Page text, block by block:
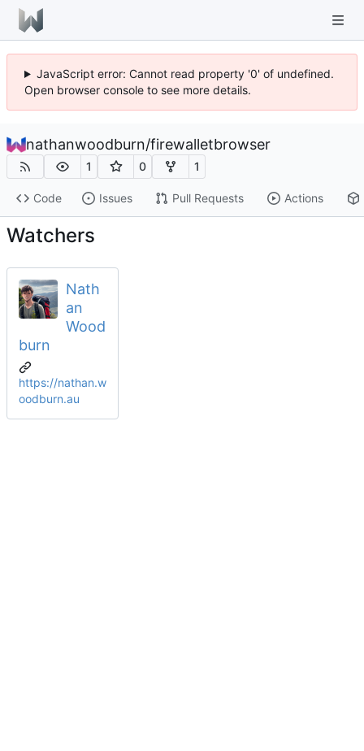
JavaScript error: Cannot read property '0' of undefined.
Open browser console to see more details.
nathanwoodburn/firewalletbrowser
1 0 1
Code Issues Pull Requests Actions
Watchers
Nath
an
Wood
burn
https://nathan.w
oodburn.au